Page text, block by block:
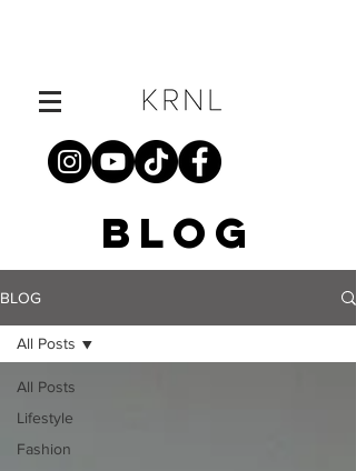
BLOG
BLOG
All Posts
Lifestyle
Fashion
All Posts